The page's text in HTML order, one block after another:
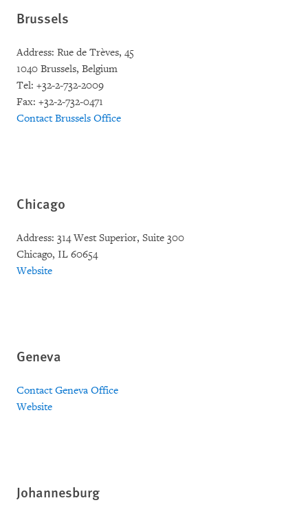
Brussels
Address: Rue de Trèves, 45
1040 Brussels, Belgium
Tel: +32-2-732-2009
Fax: +32-2-732-0471
Contact Brussels Office
Chicago
Address: 314 West Superior, Suite 300
Chicago, IL 60654
Website
Geneva
Contact Geneva Office
Website
Johannesburg